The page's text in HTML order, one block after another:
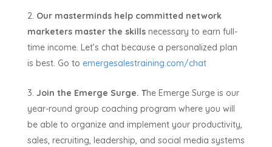
Our masterminds help committed network
marketers master the skillsnecessary to earn full-
time income. Let’s chat because a personalized plan
is best. Go to emergesalestraining.com/chat
Join the Emerge Surge. The Emerge Surge is our
year-round group coaching program where you will
be able to organize and implement your productivity,
sales, recruiting, leadership, and social media systems